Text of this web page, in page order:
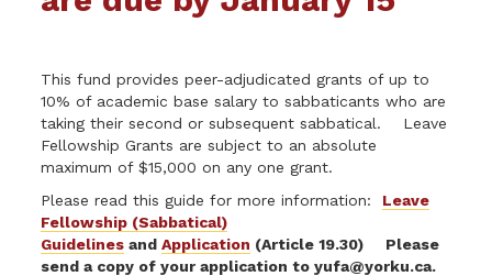
This fund provides peer-adjudicated grants of up to
10% of academic base salary to sabbaticants who are
taking their second or subsequent sabbatical. Leave
Fellowship Grants are subject to an absolute
maximum of $15,000 on any one grant.
Please read this guide for more information: Leave
Fellowship (Sabbatical)
Guidelines andApplication (Article 19.30) Please
send a copy of your application toyufa@yorku.ca.